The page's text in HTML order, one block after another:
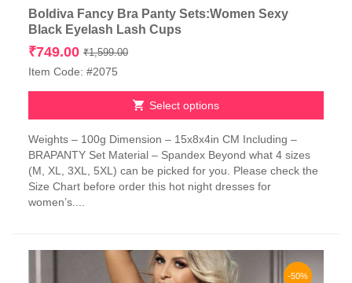
Boldiva Fancy Bra Panty Sets:Women Sexy
Black Eyelash Lash Cups
₹1,599.00Original
₹1,599.00.
₹749.00
Current
₹749.00.
Item Code: #2075
Select options
product
has
multiple
variants.
The
be
Weights – 100g Dimension – 15x8x4in CM Including –
BRAPANTY Set Material – Spandex Beyond what 4 sizes
(M, XL, 3XL, 5XL) can be picked for you. Please check the
Size Chart before order this hot night dresses for
women’s....
-50%